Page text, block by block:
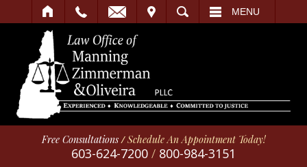
SEARCH MENU
Free Consultations /Schedule An Appointment Today!
603-624-7200 / 800-984-3151